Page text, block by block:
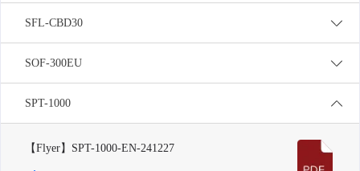
SFL-CBD30
SOF-300EU
SPT-1000
【Flyer】SPT-1000-EN-241227